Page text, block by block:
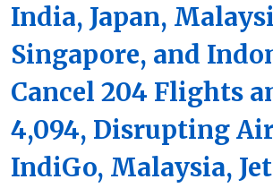
India, Japan,
Singapore, and
Cancel 204 Flights
4,094, Disrupting
IndiGo, Malaysia,